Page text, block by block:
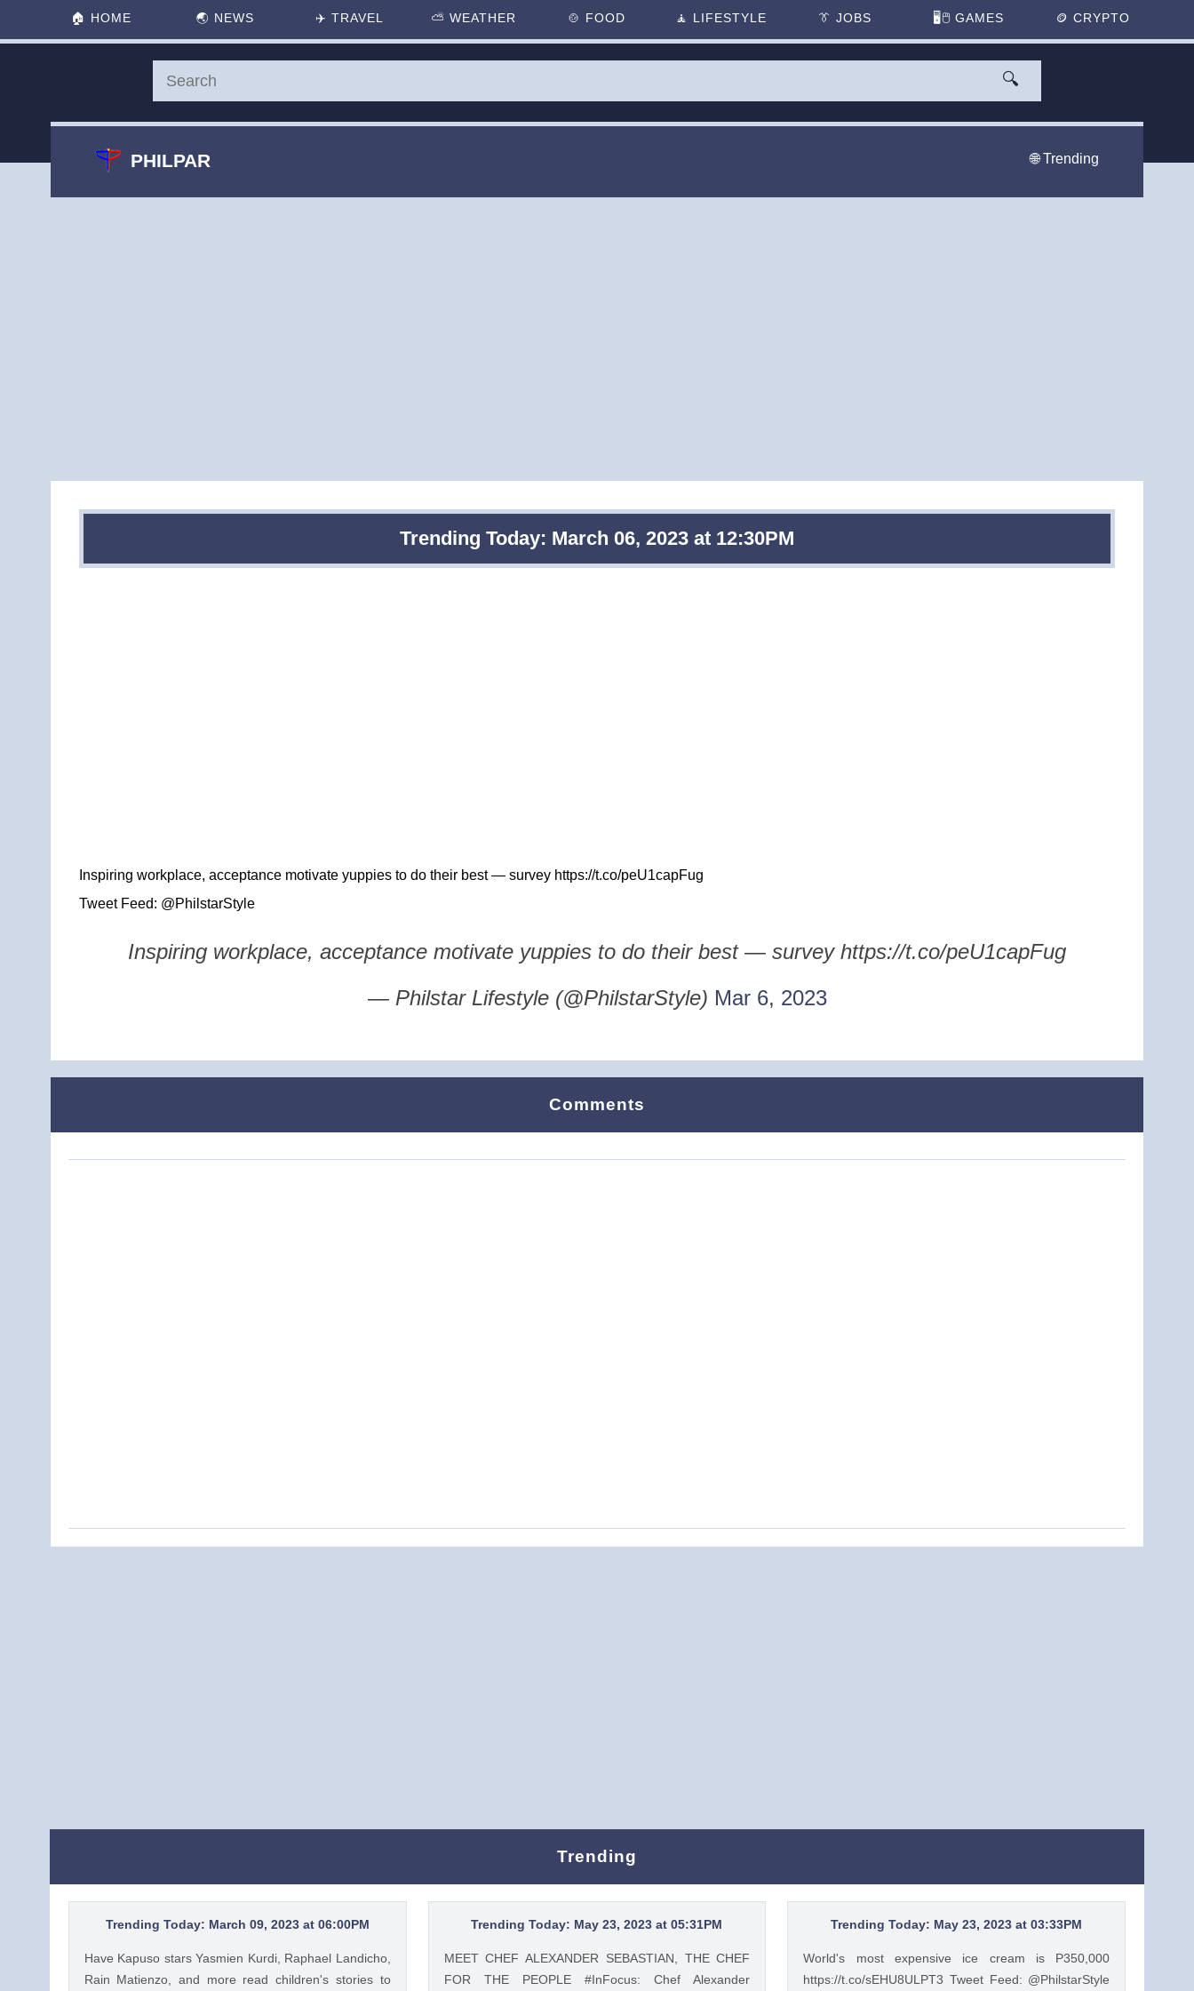
Trending Today: March 06, 2023 at 12:30PM
Inspiring workplace, acceptance motivate yuppies to do their best — survey https://t.co/peU1capFug
Tweet Feed: @PhilstarStyle
Inspiring workplace, acceptance motivate yuppies to do their best — survey https://t.co/peU1capFug
— Philstar Lifestyle (@PhilstarStyle) Mar 6, 2023
Comments
🏠 HOME 🌏 NEWS ✈️ TRAVEL ⛅ WEATHER 🍲 FOOD 🧘 LIFESTYLE 👔 JOBS 🖥️🖱GAMES 🪙 CRYPTO
🔍
PHILPAR 🌐 Trending
Trending
Trending Today: March 09, 2023 at 06:00PM
Have Kapuso stars Yasmien Kurdi, Raphael Landicho,
Rain Matienzo, and more read children's stories to
Trending Today: May 23, 2023 at 05:31PM
MEET CHEF ALEXANDER SEBASTIAN, THE CHEF
FOR THE PEOPLE #InFocus: Chef Alexander
Trending Today: May 23, 2023 at 03:33PM
World's most expensive ice cream is P350,000
https://t.co/sEHU8ULPT3 Tweet Feed: @PhilstarStyle